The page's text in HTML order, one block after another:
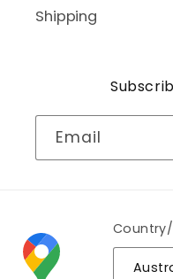
Shipping
Email